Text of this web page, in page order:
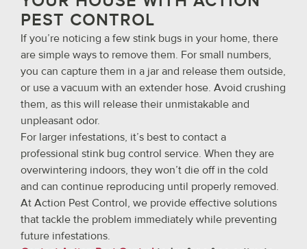
PEST CONTROL
If you’re noticing a few stink bugs in your home, there
are simple ways to remove them. For small numbers,
you can capture them in a jar and release them outside,
or use a vacuum with an extender hose. Avoid crushing
them, as this will release their unmistakable and
unpleasant odor.
For larger infestations, it’s best to contact a
professional stink bug control service. When they are
overwintering indoors, they won’t die off in the cold
and can continue reproducing until properly removed.
At Action Pest Control, we provide effective solutions
that tackle the problem immediately while preventing
future infestations.